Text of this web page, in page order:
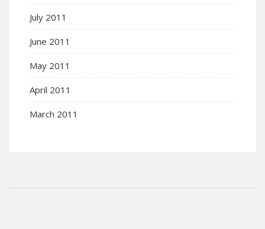
July 2011
June 2011
May 2011
April 2011
March 2011